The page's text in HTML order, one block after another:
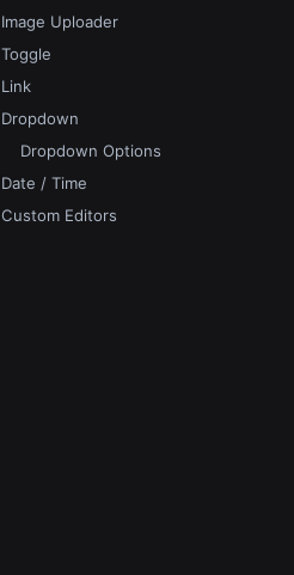
Image Uploader
Toggle
Link
Dropdown
Dropdown Options
Date / Time
Custom Editors